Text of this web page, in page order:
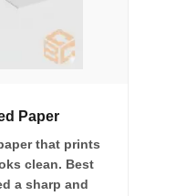
Paper
that prints
clean. Best
a sharp and